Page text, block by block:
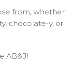
from, whether
chocolate-y, or
AB&J!